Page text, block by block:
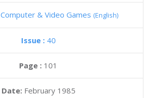
Computer & Video Games (English)
Issue : 40
Page : 101
Date: February 1985